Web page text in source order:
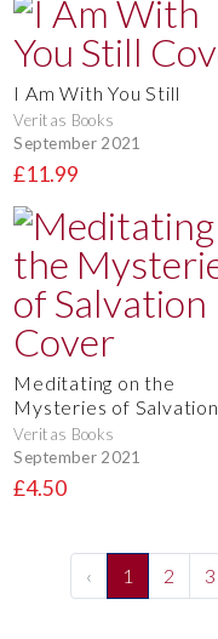
I Am With You Still
Veritas Books
September 2021
£11.99
Meditating on the
Mysteries of Salvation
Veritas Books
September 2021
£4.50
‹ 1 2 3